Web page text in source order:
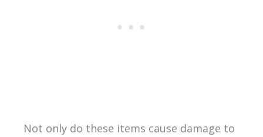
Not only do these items cause damage to